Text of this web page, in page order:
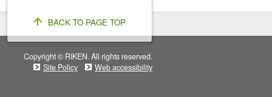
BACK TO PAGE TOP
Copyright © RIKEN. All rights reserved.
Site Policy
Web accessibility